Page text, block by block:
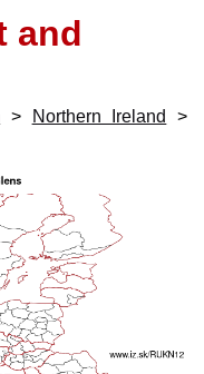
and
> Northern Ireland
>